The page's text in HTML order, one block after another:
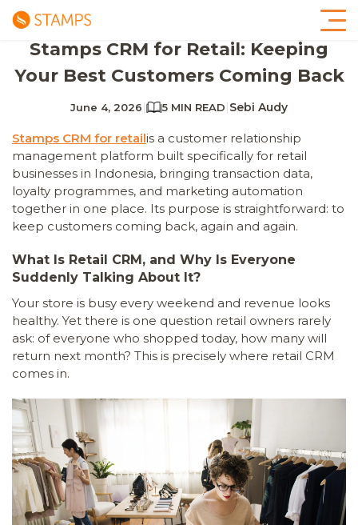
Stamps CRM for Retail: Keeping
Your Best Customers Coming Back
June 4, 2026| 5 MIN READ|Sebi Audy
Stamps CRM for retailis a customer relationship
management platform built specifically for retail
businesses in Indonesia, bringing transaction data,
loyalty programmes, and marketing automation
together in one place. Its purpose is straightforward: to
keep customers coming back, again and again.
What Is Retail CRM, and Why Is Everyone
Suddenly Talking About It?
Your store is busy every weekend and revenue looks
healthy. Yet there is one question retail owners rarely
ask: of everyone who shopped today, how many will
return next month? This is precisely where retail CRM
comes in.